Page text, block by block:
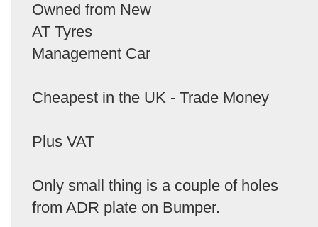
Owned from New
AT Tyres
Management Car
Cheapest in the UK - Trade Money
Plus VAT
Only small thing is a couple of holes
from ADR plate on Bumper.